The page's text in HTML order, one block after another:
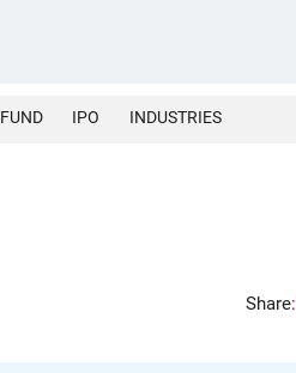
IPO INDUSTRIES
Share: